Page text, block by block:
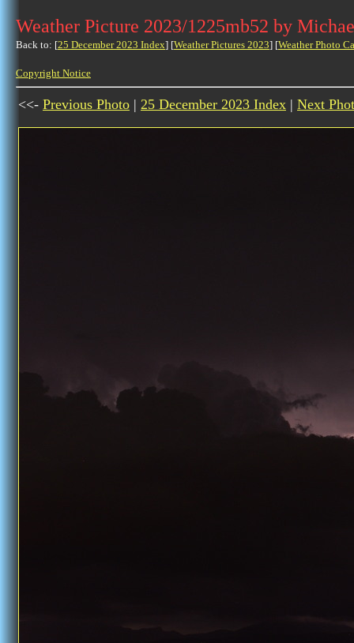
Weather Picture 2023/1225mb52 by
Back to: [25 December 2023 Index] [Weather Pictures 2023] [Weather Photo
Copyright Notice
<<- Previous Photo | 25 December 2023 Index | Next